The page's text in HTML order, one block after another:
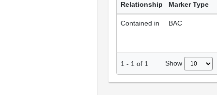
Relationship Marker Type
Contained in BAC
1 - 1 of 1 Show